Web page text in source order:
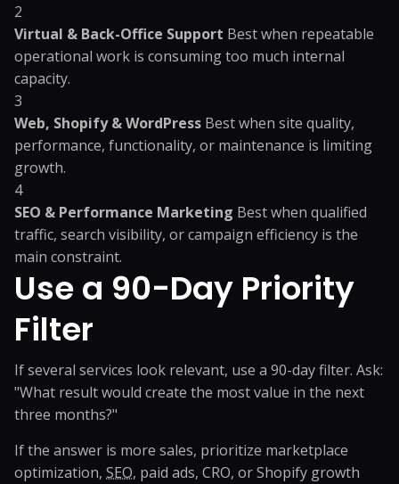
2
Virtual & Back-Office Support Best when repeatable
operational work is consuming too much internal
capacity.
3
Web, Shopify & WordPress Best when site quality,
performance, functionality, or maintenance is limiting
growth.
4
SEO & Performance Marketing Best when qualified
traffic, search visibility, or campaign efficiency is the
main constraint.
Use a 90-Day Priority
Filter
If several services look relevant, use a 90-day filter. Ask:
"What result would create the most value in the next
three months?"
If the answer is more sales, prioritize marketplace
optimization, SEO, paid ads, CRO, or Shopify growth